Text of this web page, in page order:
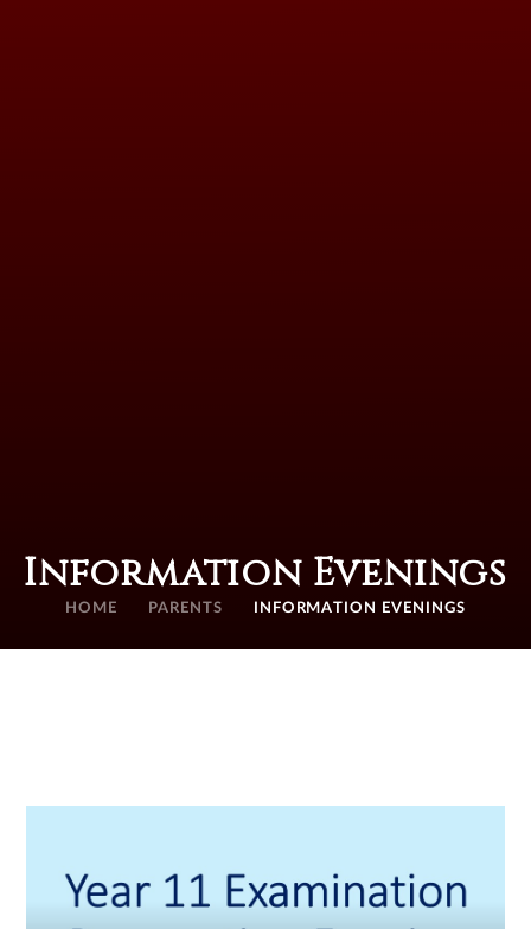
Information Evenings
HOME PARENTS INFORMATION EVENINGS